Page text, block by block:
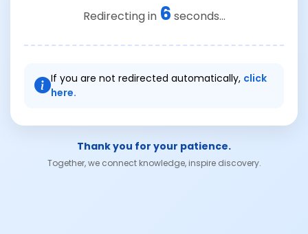
Redirecting in 6 seconds...
If you are not redirected automatically, click
here.
Thank you for your patience.
Together, we connect knowledge, inspire discovery.